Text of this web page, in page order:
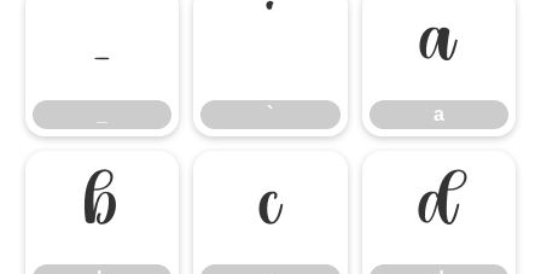
_
`
a
a
b c d